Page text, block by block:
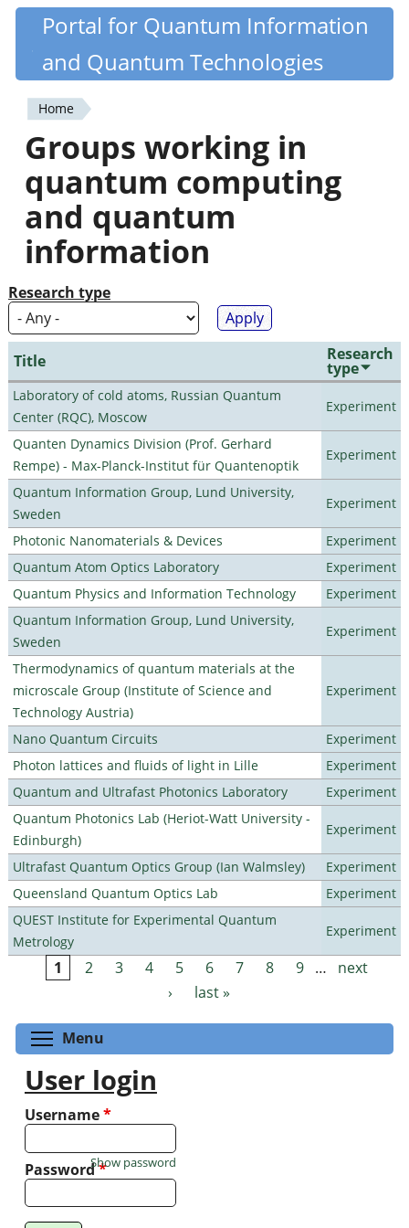
Skip
content
Quantiki
Portal for Quantum Information
and Quantum Technologies
You
are
here
Home
Groups working in
quantum computing
and quantum
information
Research type
Title Research
type
Laboratory of cold atoms, Russian Quantum
Center (RQC), Moscow
Experiment
Quanten Dynamics Division (Prof. Gerhard
Rempe) - Max-Planck-Institut für Quantenoptik
Experiment
Quantum Information Group, Lund University,
Sweden
Experiment
Photonic Nanomaterials & Devices
Experiment
Quantum Atom Optics Laboratory
Experiment
Quantum Physics and Information Technology
Experiment
Quantum Information Group, Lund University,
Sweden
Experiment
Thermodynamics of quantum materials at the
microscale Group (Institute of Science and
Technology Austria)
Experiment
Nano Quantum Circuits
Experiment
Photon lattices and fluids of light in Lille
Experiment
Quantum and Ultrafast Photonics Laboratory
Experiment
Quantum Photonics Lab (Heriot-Watt University -
Edinburgh)
Experiment
Ultrafast Quantum Optics Group (Ian Walmsley)
Experiment
Queensland Quantum Optics Lab
Experiment
QUEST Institute for Experimental Quantum
Metrology
Experiment
Pages
1 2 3 4 5 6 7 8 9 …
next
›
last »
Menu
User login
Username*
Password*
Show password